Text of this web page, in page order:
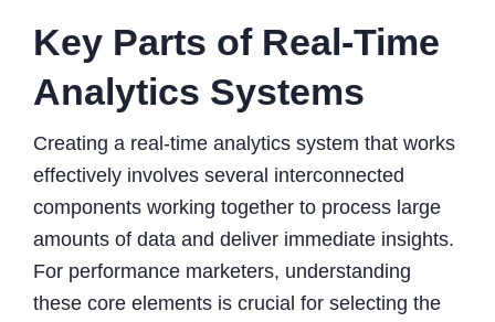
Key Parts of Real-Time
Analytics Systems
Creating a real-time analytics system that works
effectively involves several interconnected
components working together to process large
amounts of data and deliver immediate insights.
For performance marketers, understanding
these core elements is crucial for selecting the